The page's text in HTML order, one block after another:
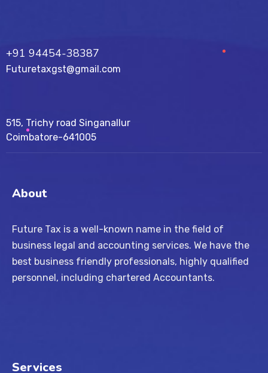
+91 94454-38387
Futuretaxgst@gmail.com
515, Trichy road Singanallur
Coimbatore-641005
About
Future Tax is a well-known name in the field of
business legal and accounting services. We have the
best business friendly professionals, highly qualified
personnel, including chartered Accountants.
Services